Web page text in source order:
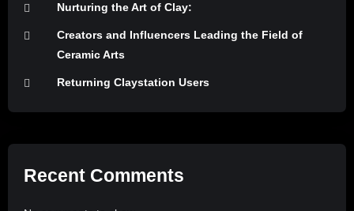
Nurturing the Art of Clay:
Creators and Influencers Leading the Field of
Ceramic Arts
Returning Claystation Users
Recent Comments